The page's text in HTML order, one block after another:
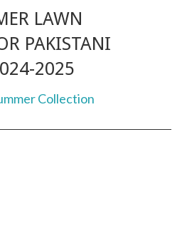
LAWN
PAKISTANI
2025
Collection